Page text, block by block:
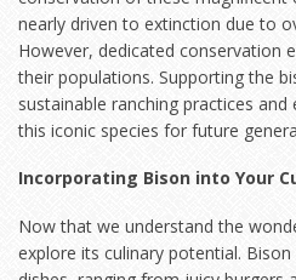
nearly driven to extinction due to
However, dedicated conservation
their populations. Supporting the
sustainable ranching practices
this iconic species for future
Incorporating Bison into Your
Now that we understand the
explore its culinary potential.